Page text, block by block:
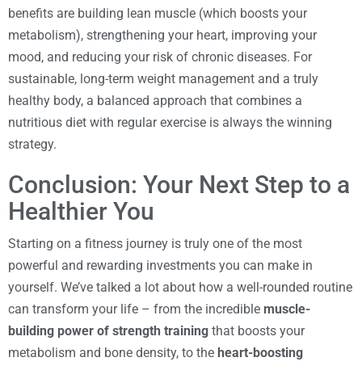
benefits are building lean muscle (which boosts your
metabolism), strengthening your heart, improving your
mood, and reducing your risk of chronic diseases. For
sustainable, long-term weight management and a truly
healthy body, a balanced approach that combines a
nutritious diet with regular exercise is always the winning
strategy.
Conclusion: Your Next Step to a
Healthier You
Starting on a fitness journey is truly one of the most
powerful and rewarding investments you can make in
yourself. We’ve talked a lot about how a well-rounded routine
can transform your life – from the incredible muscle-
building power of strength training that boosts your
metabolism and bone density, to the heart-boosting